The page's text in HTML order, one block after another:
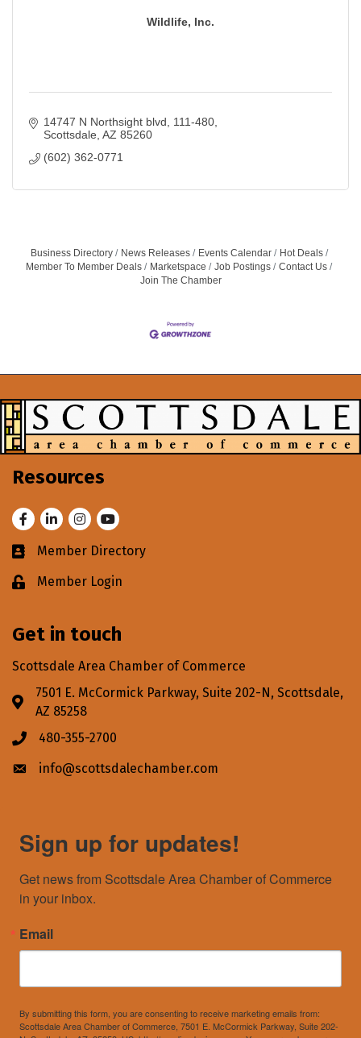
Wildlife, Inc.
14747 N Northsight blvd
111-480
Scottsdale AZ 85260
(602) 362-0771
Business Directory News Releases Events Calendar
Hot Deals
Member To Member Deals
Marketspace Job Postings
Contact Us
Join The Chamber
Resources
FacebookLinkedInInstagram
Youtube
Business card icon
Member Directory
Lock iconMember Login
Get in touch
Scottsdale Area Chamber of Commerce
Address & Map
7501 E. McCormick Parkway, Suite 202-N, Scottsdale,
AZ 85258
Phone icon
480-355-2700
Envelope icon
info@scottsdalechamber.com
Sign up for updates!
Get news from Scottsdale Area Chamber of Commerce
in your inbox.
Email
By submitting this form, you are consenting to receive marketing emails from:
Scottsdale Area Chamber of Commerce, 7501 E. McCormick Parkway, Suite 202-